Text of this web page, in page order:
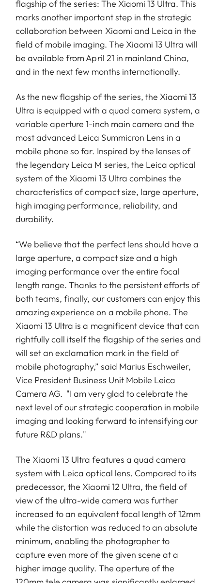
flagship of the series: The Xiaomi 13 Ultra. This
marks another important step in the strategic
collaboration between Xiaomi and Leica in the
field of mobile imaging. The Xiaomi 13 Ultra will
be available from April 21 in mainland China,
and in the next few months internationally.
As the new flagship of the series, the Xiaomi 13
Ultra is equipped with a quad camera system, a
variable aperture 1-inch main camera and the
most advanced Leica Summicron Lens in a
mobile phone so far. Inspired by the lenses of
the legendary Leica M series, the Leica optical
system of the Xiaomi 13 Ultra combines the
characteristics of compact size, large aperture,
high imaging performance, reliability, and
durability.
“We believe that the perfect lens should have a
large aperture, a compact size and a high
imaging performance over the entire focal
length range. Thanks to the persistent efforts of
both teams, finally, our customers can enjoy this
amazing experience on a mobile phone. The
Xiaomi 13 Ultra is a magnificent device that can
rightfully call itself the flagship of the series and
will set an exclamation mark in the field of
mobile photography,” said Marius Eschweiler,
Vice President Business Unit Mobile Leica
Camera AG. "I am very glad to celebrate the
next level of our strategic cooperation in mobile
imaging and looking forward to intensifying our
future R&D plans."
The Xiaomi 13 Ultra features a quad camera
system with Leica optical lens. Compared to its
predecessor, the Xiaomi 12 Ultra, the field of
view of the ultra-wide camera was further
increased to an equivalent focal length of 12mm
while the distortion was reduced to an absolute
minimum, enabling the photographer to
capture even more of the given scene at a
higher image quality. The aperture of the